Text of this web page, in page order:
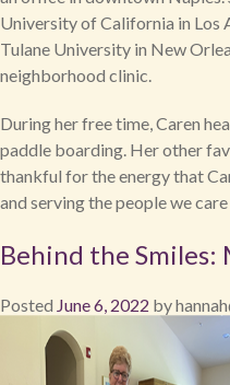
University of California in Los
Tulane University in New
neighborhood clinic.
During her free time, Caren
paddle boarding. Her other
thankful for the energy that
and serving the people we
Behind the Smiles:
Posted June 6, 2022 by